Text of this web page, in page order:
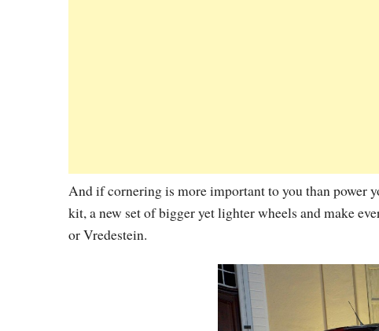
And if cornering is more important to you than power
kit, a new set of bigger yet lighter wheels and make
or Vredestein.